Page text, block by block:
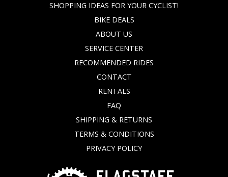
SHOPPING IDEAS FOR YOUR CYCLIST!
BIKE DEALS
ABOUT US
SERVICE CENTER
RECOMMENDED RIDES
CONTACT
RENTALS
FAQ
SHIPPING & RETURNS
TERMS & CONDITIONS
PRIVACY POLICY